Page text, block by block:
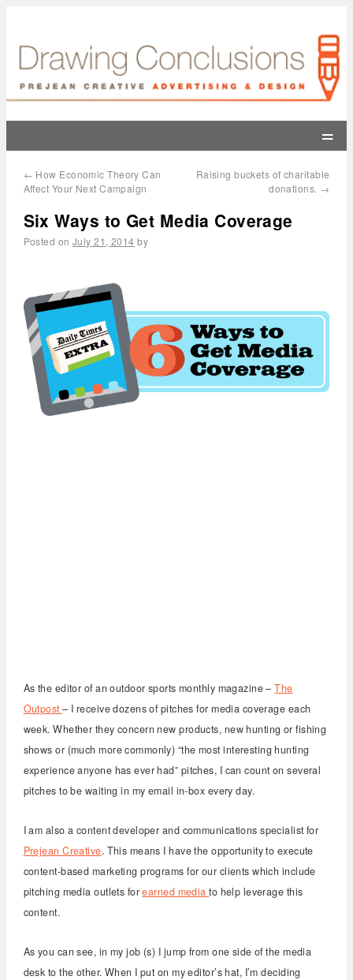
=
← How Economic Theory Can
Affect Your Next Campaign
Raising buckets of charitable
donations. →
Six Ways to Get Media Coverage
Posted on July 21, 2014 by
As the editor of an outdoor sports monthly magazine –The
Outpost– I receive dozens of pitches for media coverage each
week. Whether they concern new products, new hunting or fishing
shows or (much more commonly) “the most interesting hunting
experience anyone has ever had” pitches, I can count on several
pitches to be waiting in my email in-box every day.
I am also a content developer and communications specialist for
Prejean Creative. This means I have the opportunity to execute
content-based marketing programs for our clients which include
pitching media outlets forearned mediato help leverage this
content.
As you can see, in my job (s) I jump from one side of the media
desk to the other. When I put on my editor’s hat, I’m deciding